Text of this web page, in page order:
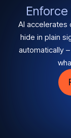
AI accelerates
hide in plain
automatically